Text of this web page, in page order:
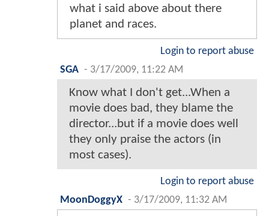
what i said above about there
planet and races.
Login to report abuse
SGA - 3/17/2009, 11:22 AM
Know what I don't get...When a
movie does bad, they blame the
director...but if a movie does well
they only praise the actors (in
most cases).
Login to report abuse
MoonDoggyX - 3/17/2009, 11:32 AM